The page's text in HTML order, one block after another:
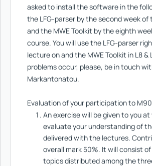
asked to install the software in the
the LFG-parser by the second week of
and the MWE Toolkit by the eighth
course. You will use the LFG-parser
lecture on and the MWE Toolkit in L8 &
problems occur, please, be in touch
Markantonatou.
Evaluation of your participation to
An exercise will be given to you at
evaluate your understanding of
delivered with the lectures.
overall mark 50%. It will consist
topics distributed among the